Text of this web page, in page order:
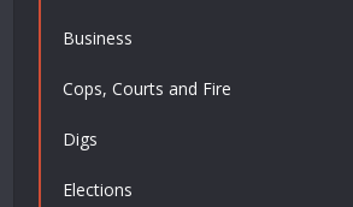
Business
Cops, Courts and Fire
Digs
Elections